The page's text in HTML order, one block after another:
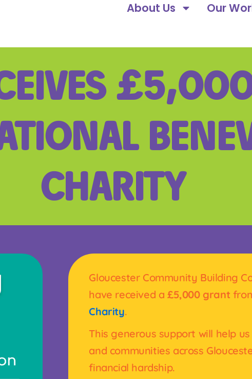
About Us Our
CHARITY
Gloucester Community Building
have received a£5,000 grant
Charity.
This generous support will help
and communities across
financial hardship.